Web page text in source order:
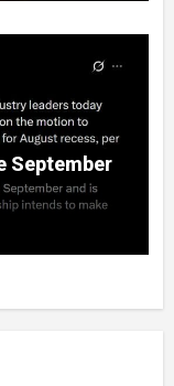
September